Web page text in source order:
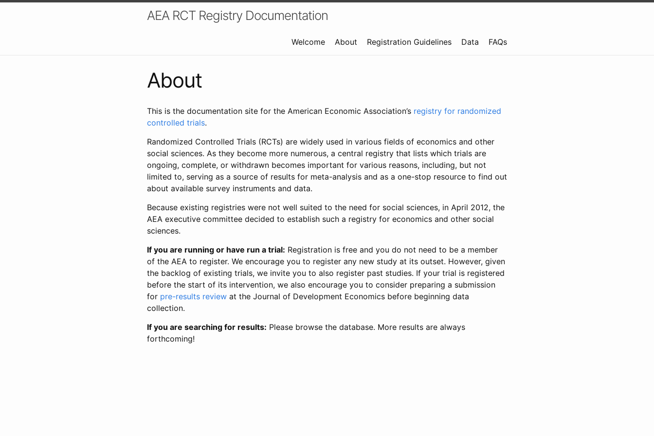
AEA RCT Registry Documentation
Welcome About Registration Guidelines Data FAQs
About
This is the documentation site for the American Economic Association’s registry for randomized
controlled trials.
Randomized Controlled Trials (RCTs) are widely used in various fields of economics and other
social sciences. As they become more numerous, a central registry that lists which trials are
ongoing, complete, or withdrawn becomes important for various reasons, including, but not
limited to, serving as a source of results for meta-analysis and as a one-stop resource to find out
about available survey instruments and data.
Because existing registries were not well suited to the need for social sciences, in April 2012, the
AEA executive committee decided to establish such a registry for economics and other social
sciences.
If you are running or have run a trial: Registration is free and you do not need to be a member
of the AEA to register. We encourage you to register any new study at its outset. However, given
the backlog of existing trials, we invite you to also register past studies. If your trial is registered
before the start of its intervention, we also encourage you to consider preparing a submission
for pre-results review at the Journal of Development Economics before beginning data
collection.
If you are searching for results: Please browse the database. More results are always
forthcoming!